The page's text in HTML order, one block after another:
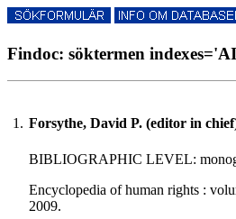
Findoc: söktermen
1. Forsythe, David P. (editor in
BIBLIOGRAPHIC LEVEL:
Encyclopedia of human rights :
2009.